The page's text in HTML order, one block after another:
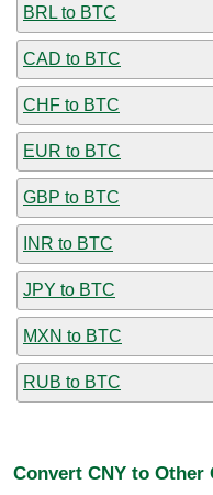
BRL to BTC
CAD to BTC
CHF to BTC
EUR to BTC
GBP to BTC
INR to BTC
JPY to BTC
MXN to BTC
RUB to BTC
Convert CNY to Other